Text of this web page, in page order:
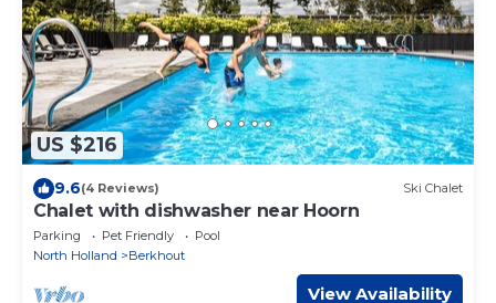
US $216
9.6(4 Reviews) Ski Chalet
Chalet with dishwasher near Hoorn
Parking Pet Friendly
Pool
North Holland
Berkhout
View Availability